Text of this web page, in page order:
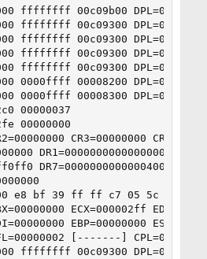
ffffffff 00c09b00 DPL=0 CS32
ffffffff 00c09300 DPL=0 DS
ffffffff 00c09300 DPL=0 DS
ffffffff 00c09300 DPL=0 DS
ffffffff 00c09300 DPL=0 DS
0000ffff 00008200 DPL=0 LDT
0000ffff 00008300 DPL=0
00000037
00000000
CR3=00000000
DR1=0000000000000000
DR7=0000000000000400
00 e8 bf 39 ff ff c7 05 5c 53 0f
ECX=000002ff
EBP=00000000
[-------] CPL=0 II=0
ffffffff 00c09300 DPL=0 DS